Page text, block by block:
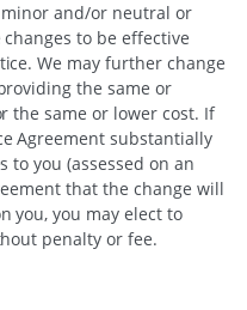
and/or neutral or
to be effective
We may further change
the same or
the same or lower cost. If
Agreement substantially
to you (assessed on an
that the change will
you, you may elect to
penalty or fee.